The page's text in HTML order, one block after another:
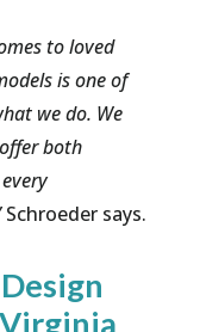
to loved
is one of
we do. We
both
Schroeder says.